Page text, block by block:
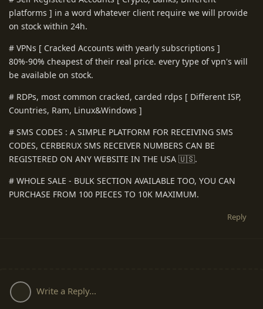
platforms ] in a word whatever client require we will provide
on stock within 24h.
# VPNs [ Cracked Accounts with yearly subscriptions ]
80%-90% cheapest of their real price. every type of vpn's will
be available on stock.
# RDPs, most common cracked, carded rdps [ Different ISP,
Countries, Ram, Linux&Windows ]
# SMS CODES : A SIMPLE PLATFORM FOR RECEIVING SMS
CODES, CERBERUX SMS RECEIVER NUMBERS CAN BE
REGISTERED ON ANY WEBSITE IN THE USA 🇺🇸.
# WHOLE SALE - BULK SECTION AVAILABLE TOO, YOU CAN
PURCHASE FROM 100 PIECES TO 10K MAXIMUM.
Reply
Write a Reply...